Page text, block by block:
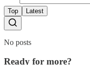
Top Latest
No posts
Ready for more?